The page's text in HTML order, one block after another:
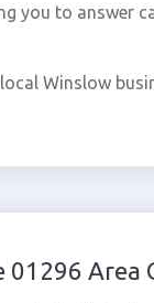
you to answer
Winslow
Area